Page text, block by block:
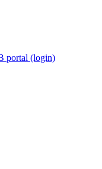
portal (login)